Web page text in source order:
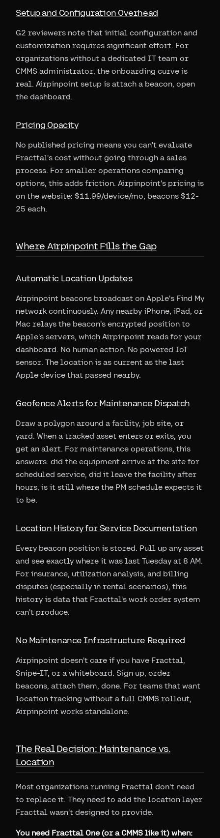
Setup and Configuration Overhead
G2 reviewers note that initial configuration and
customization requires significant effort. For
organizations without a dedicated IT team or
CMMS administrator, the onboarding curve is
real. Airpinpoint setup is attach a beacon, open
the dashboard.
Pricing Opacity
No published pricing means you can't evaluate
Fracttal's cost without going through a sales
process. For smaller operations comparing
options, this adds friction. Airpinpoint's pricing is
on the website: $11.99/device/mo, beacons $12-
25 each.
Where Airpinpoint Fills the Gap
Automatic Location Updates
Airpinpoint beacons broadcast on Apple's Find My
network continuously. Any nearby iPhone, iPad, or
Mac relays the beacon's encrypted position to
Apple's servers, which Airpinpoint reads for your
dashboard. No human action. No powered IoT
sensor. The location is as current as the last
Apple device that passed nearby.
Geofence Alerts for Maintenance Dispatch
Draw a polygon around a facility, job site, or
yard. When a tracked asset enters or exits, you
get an alert. For maintenance operations, this
answers: did the equipment arrive at the site for
scheduled service, did it leave the facility after
hours, is it still where the PM schedule expects it
to be.
Location History for Service Documentation
Every beacon position is stored. Pull up any asset
and see exactly where it was last Tuesday at 8 AM.
For insurance, utilization analysis, and billing
disputes (especially in rental scenarios), this
history is data that Fracttal's work order system
can't produce.
No Maintenance Infrastructure Required
Airpinpoint doesn't care if you have Fracttal,
Snipe-IT, or a whiteboard. Sign up, order
beacons, attach them, done. For teams that want
location tracking without a full CMMS rollout,
Airpinpoint works standalone.
The Real Decision: Maintenance vs.
Location
Most organizations running Fracttal don't need
to replace it. They need to add the location layer
Fracttal wasn't designed to provide.
You need Fracttal One (or a CMMS like it) when: